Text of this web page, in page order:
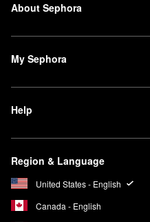
About Sephora
My Sephora
Help
Region & Language
United States - English
Canada - English